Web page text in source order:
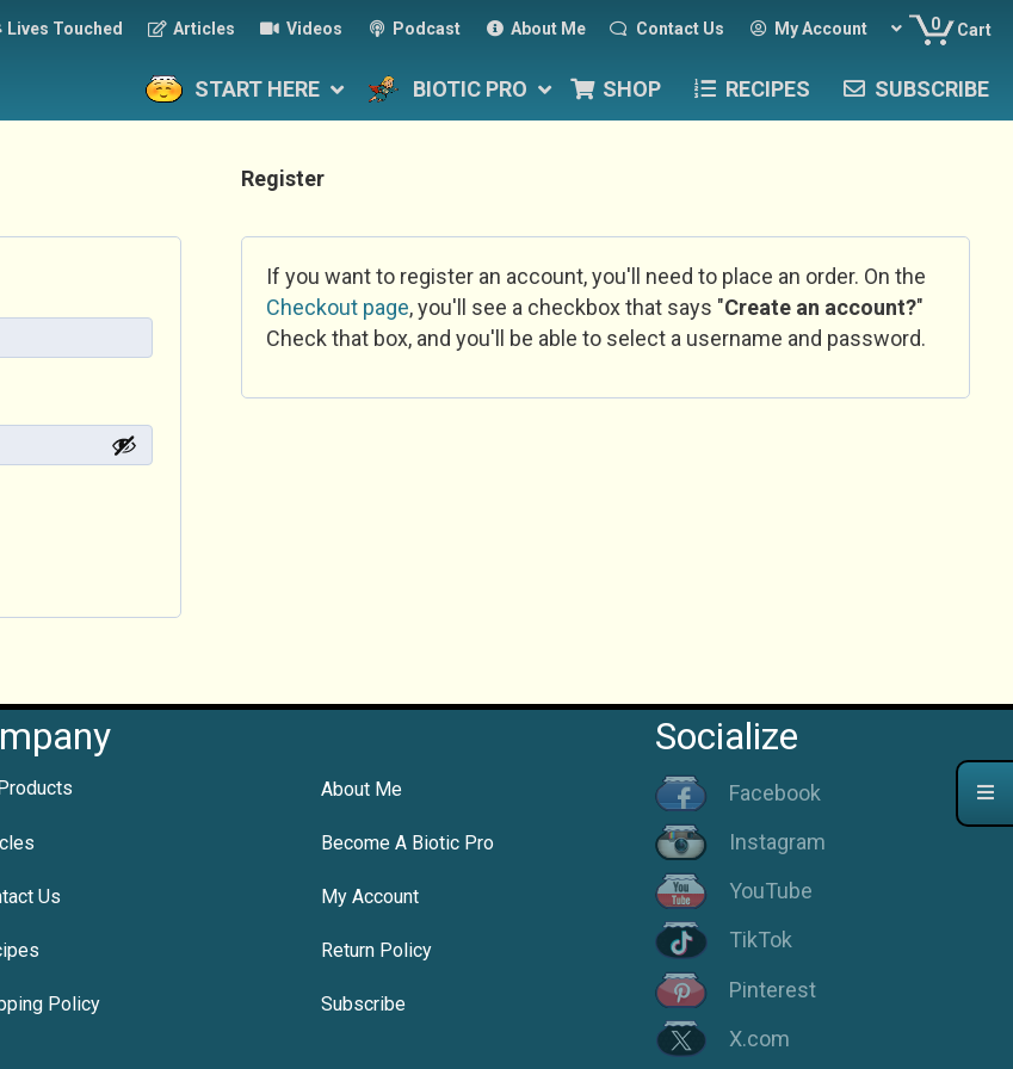
Lives Touched Articles Videos Podcast About Me Contact Us My Account 0 Cart
START HERE BIOTIC PRO SHOP RECIPES SUBSCRIBE
Register
If you want to register an account, you'll need to place an order. On the
Checkout page, you'll see a checkbox that says "Create an account?"
Check that box, and you'll be able to select a username and password.
About Me
Become A Biotic Pro
Us My Account
Return Policy
Policy Subscribe
Socialize
Facebook
Instagram
YouTube
TikTok
Pinterest
X.com